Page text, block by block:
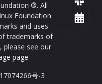
®. All
Foundation
and uses
trademarks of
please see our
page
号-3